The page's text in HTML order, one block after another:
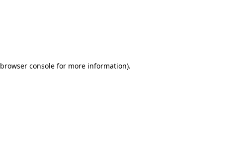
browser consolefor more information).